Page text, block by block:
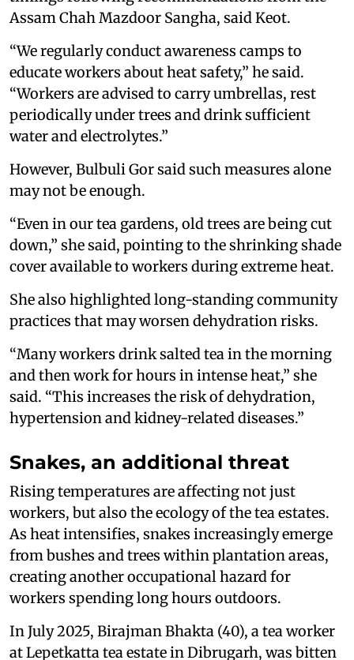
Assam Chah Mazdoor Sangha, said Keot.
“We regularly conduct awareness camps to
educate workers about heat safety,” he said.
“Workers are advised to carry umbrellas, rest
periodically under trees and drink sufficient
water and electrolytes.”
However, Bulbuli Gor said such measures alone
may not be enough.
“Even in our tea gardens, old trees are being cut
down,” she said, pointing to the shrinking shade
cover available to workers during extreme heat.
She also highlighted long-standing community
practices that may worsen dehydration risks.
“Many workers drink salted tea in the morning
and then work for hours in intense heat,” she
said. “This increases the risk of dehydration,
hypertension and kidney-related diseases.”
Snakes, an additional threat
Rising temperatures are affecting not just
workers, but also the ecology of the tea estates.
As heat intensifies, snakes increasingly emerge
from bushes and trees within plantation areas,
creating another occupational hazard for
workers spending long hours outdoors.
In July 2025, Birajman Bhakta (40), a tea worker
at Lepetkatta tea estate in Dibrugarh, was bitten